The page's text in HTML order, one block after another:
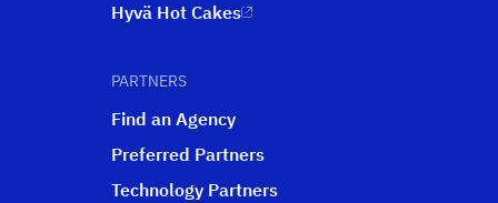
Hyvä Hot Cakes
PARTNERS
Find an Agency
Preferred Partners
Technology Partners